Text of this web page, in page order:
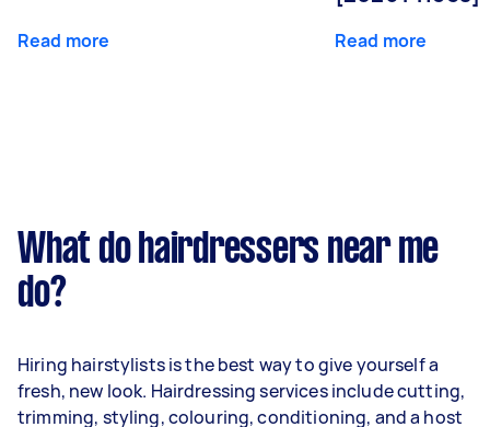
Read more Read more
What do hairdressers near me
do?
Hiring hairstylists is the best way to give yourself a
fresh, new look. Hairdressing services include cutting,
trimming, styling, colouring, conditioning, and a host